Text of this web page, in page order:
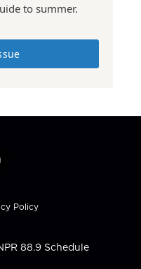
to summer.
Policy
88.9 Schedule